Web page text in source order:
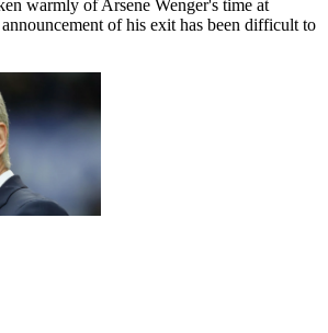
warmly of Arsene Wenger's time at
of his exit has been difficult to